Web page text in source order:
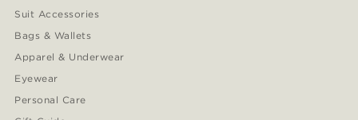
Suit Accessories
Bags & Wallets
Apparel & Underwear
Eyewear
Personal Care